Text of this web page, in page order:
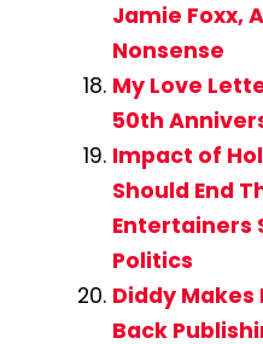
Jamie Foxx,
Nonsense
My Love
50th
Impact of
Should End
Entertainers
Politics
Diddy Makes
Back